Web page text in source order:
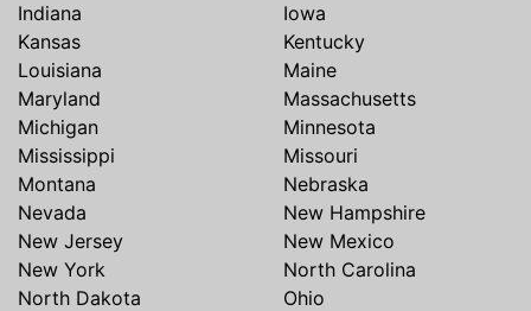
Indiana
Iowa
Kansas
Kentucky
Louisiana
Maine
Maryland
Massachusetts
Michigan
Minnesota
Mississippi
Missouri
Montana
Nebraska
Nevada
New Hampshire
New Jersey
New Mexico
New York
North Carolina
North Dakota
Ohio